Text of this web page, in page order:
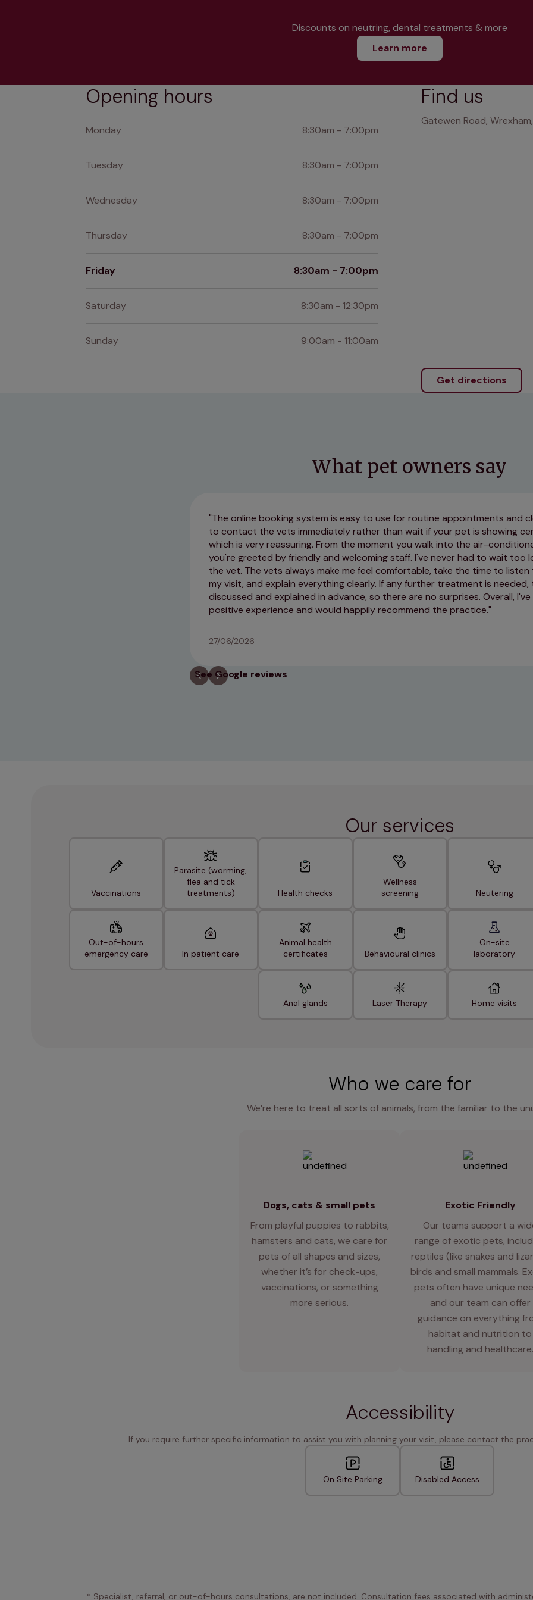
Discounts on neutring, dental treatments & more
Learn more
Opening hours
Monday 8:30am - 7:00pm
Tuesday 8:30am - 7:00pm
Wednesday 8:30am - 7:00pm
Thursday 8:30am - 7:00pm
Friday 8:30am - 7:00pm
Saturday 8:30am - 12:30pm
Sunday 9:00am - 11:00am
Find us
Gatewen Road, Wrexham,
Get directions
What pet owners say
The online booking system is easy to use for routine appointments and
to contact the vets immediately rather than wait if your pet is showing
which is very reassuring. From the moment you walk into the air-
you're greeted by friendly and welcoming staff. I've never had to wait too
the vet. The vets always make me feel comfortable, take the time to
my visit, and explain everything clearly. If any further treatment is
discussed and explained in advance, so there are no surprises. Overall,
positive experience and would happily recommend the practice.
27/06/2026
See Google reviews
Our services
Vaccinations
Parasite (worming,
flea and tick
treatments)
Health checks
Wellness
screening
Neutering
Out-of-hours
emergency care
In patient care
Animal health
certificates
Behavioural clinics
On-site
laboratory
Anal glands Laser Therapy Home visits
Who we care for
We’re here to treat all sorts of animals, from the familiar to the
Dogs, cats & small pets
From playful puppies to rabbits,
hamsters and cats, we care for
pets of all shapes and sizes,
whether it’s for check-ups,
vaccinations, or something
more serious.
Exotic Friendly
Our teams support a
range of exotic pets,
reptiles (like snakes and
birds and small mammals.
pets often have unique
and our team can offer
guidance on everything
habitat and nutrition to
handling and healthcare.
Accessibility
If you require further specific information to assist you with planning your visit, please contact the
On Site Parking Disabled Access
* Specialist, referral, or out-of-hours consultations, are not included. Consultation fees associated with